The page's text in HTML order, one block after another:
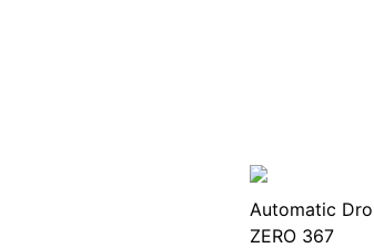
Automatic
ZERO 367